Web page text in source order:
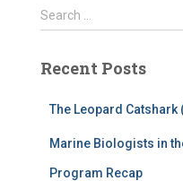
S
e
r
Search …
Recent Posts
The Leopard
Marine Biologists in
Program Recap